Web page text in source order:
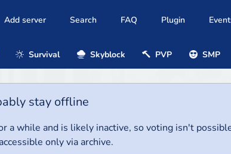
Add server Search FAQ Plugin
Survival Skyblock PVP SMP
stay offline
a while and is likely inactive, so voting isn't
only via archive.